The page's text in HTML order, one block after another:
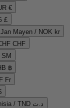
€
£
Mayen / NOK kr
CHF
ЅМ
฿
Fr
Tunisia / TND د.ت